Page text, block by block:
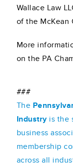
Wallace Law
of the McKean
More
on the PA
###
The
Industryis the
business
membership
across all